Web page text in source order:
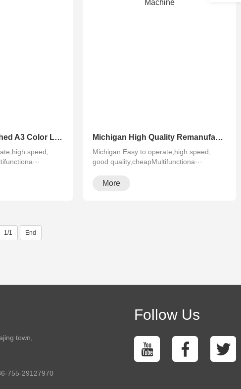
Michigan Refurbished A3 Color Laser Photocopier Sharp MX 4141N 5141N
speed,
Michigan High Quality Remanufactured Sharp MX 2640N 3140N 3640N Color Copier Machine
Michigan Easy to operate,high speed,
good quality,cheapMultifunctiona···
More
1/1 End
town,
755-29127970
Follow Us